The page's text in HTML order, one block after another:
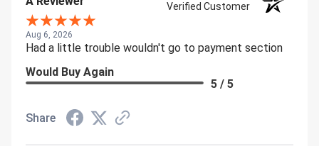
Verified Customer
Aug 6, 2026
Had a little trouble wouldn't go to payment section
Would Buy Again
5 / 5
Share